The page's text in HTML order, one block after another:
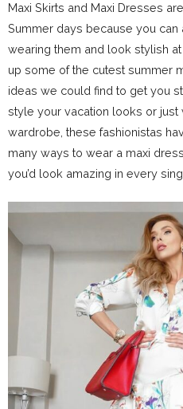
Maxi Skirts and Maxi Dresses
Summer days because you
wearing them and look stylish
up some of the cutest summer
ideas we could find to get you
style your vacation looks or
wardrobe, these fashionistas
many ways to wear a maxi
you’d look amazing in every